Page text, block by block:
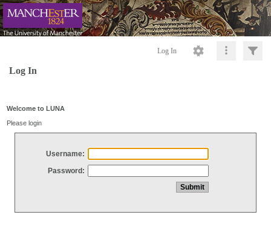
Log In
Log In
Welcome to LUNA
Please login
Username:
Password: